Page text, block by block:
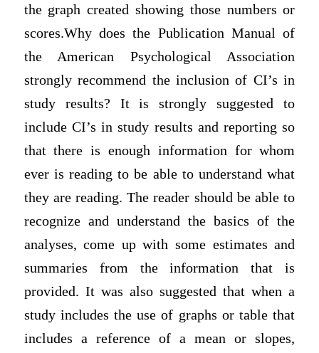
the graph created showing those numbers or
scores.Why does the Publication Manual of
the American Psychological Association
strongly recommend the inclusion of CI’s in
study results? It is strongly suggested to
include CI’s in study results and reporting so
that there is enough information for whom
ever is reading to be able to understand what
they are reading. The reader should be able to
recognize and understand the basics of the
analyses, come up with some estimates and
summaries from the information that is
provided. It was also suggested that when a
study includes the use of graphs or table that
includes a reference of a mean or slopes,